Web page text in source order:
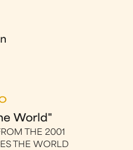
World"
THE 2001
THE WORLD